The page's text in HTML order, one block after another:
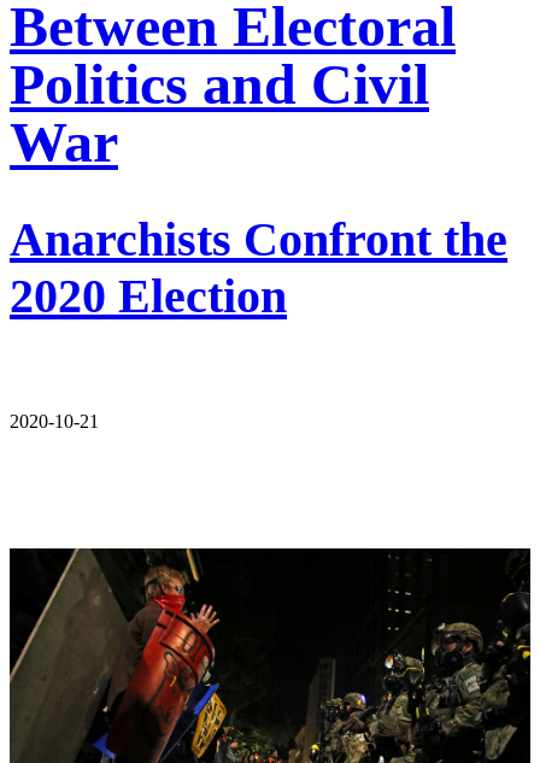
Between Electoral
Politics and Civil
War
Anarchists Confront the
2020 Election
2020-10-21